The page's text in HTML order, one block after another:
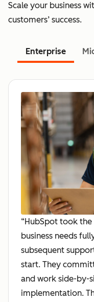
Scale your business
customers’ success.
Enterprise
“HubSpot took
business needs
subsequent
start. They
and work side-by-
implementation.